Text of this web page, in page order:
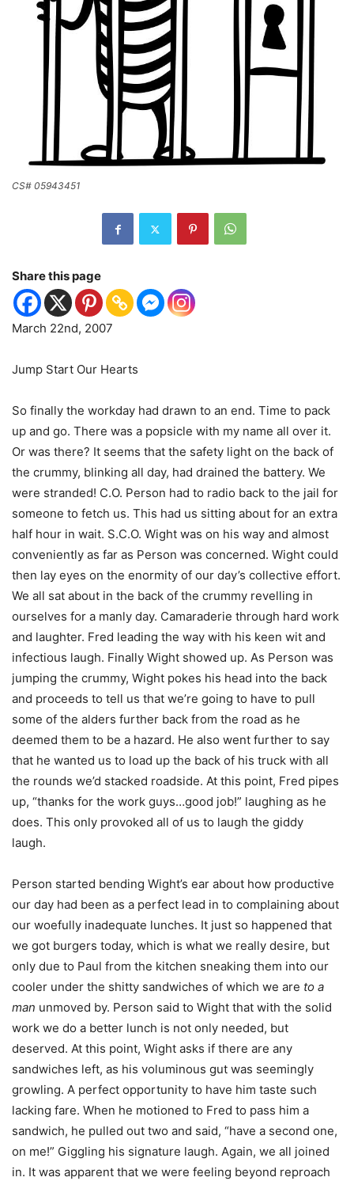
CS# 05943451
Share this page
March 22nd, 2007
Jump Start Our Hearts
So finally the workday had drawn to an end. Time to pack
up and go. There was a popsicle with my name all over it.
Or was there? It seems that the safety light on the back of
the crummy, blinking all day, had drained the battery. We
were stranded! C.O. Person had to radio back to the jail for
someone to fetch us. This had us sitting about for an extra
half hour in wait. S.C.O. Wight was on his way and almost
conveniently as far as Person was concerned. Wight could
then lay eyes on the enormity of our day’s collective effort.
We all sat about in the back of the crummy revelling in
ourselves for a manly day. Camaraderie through hard work
and laughter. Fred leading the way with his keen wit and
infectious laugh. Finally Wight showed up. As Person was
jumping the crummy, Wight pokes his head into the back
and proceeds to tell us that we’re going to have to pull
some of the alders further back from the road as he
deemed them to be a hazard. He also went further to say
that he wanted us to load up the back of his truck with all
the rounds we’d stacked roadside. At this point, Fred pipes
up, “thanks for the work guys…good job!” laughing as he
does. This only provoked all of us to laugh the giddy
laugh.
Person started bending Wight’s ear about how productive
our day had been as a perfect lead in to complaining about
our woefully inadequate lunches. It just so happened that
we got burgers today, which is what we really desire, but
only due to Paul from the kitchen sneaking them into our
cooler under the shitty sandwiches of which we are to a
man unmoved by. Person said to Wight that with the solid
work we do a better lunch is not only needed, but
deserved. At this point, Wight asks if there are any
sandwiches left, as his voluminous gut was seemingly
growling. A perfect opportunity to have him taste such
lacking fare. When he motioned to Fred to pass him a
sandwich, he pulled out two and said, “have a second one,
on me!” Giggling his signature laugh. Again, we all joined
in. It was apparent that we were feeling beyond reproach